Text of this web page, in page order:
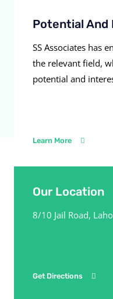
Potential
SS Associates has
the relevant field,
potential and
Learn More
Our Location
8/10 Jail Road,
Get Directions